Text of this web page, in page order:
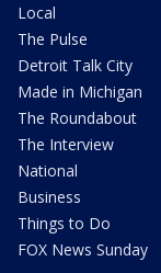
Local
The Pulse
Detroit Talk City
Made in Michigan
The Roundabout
The Interview
National
Business
Things to Do
FOX News Sunday